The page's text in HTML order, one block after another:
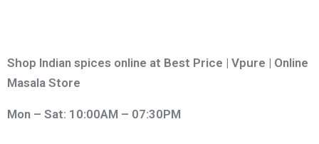
Shop Indian spices online at Best Price | Vpure | Online
Masala Store
Mon – Sat: 10:00AM – 07:30PM